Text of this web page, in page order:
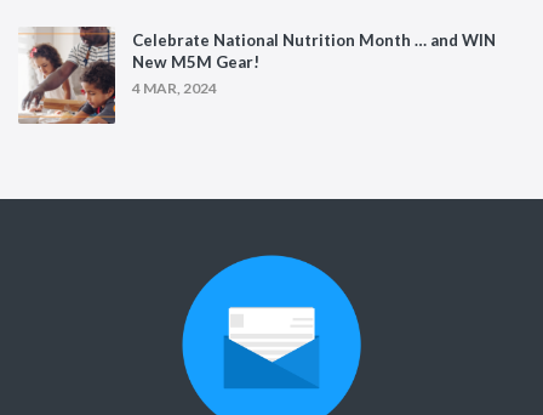
Celebrate National Nutrition Month … and WIN
New M5M Gear!
4 MAR, 2024